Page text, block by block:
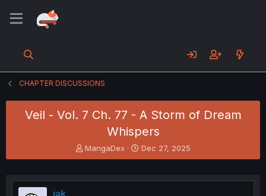
CHAPTER DISCUSSIONS
Veil - Vol. 7 Ch. 77 - A Storm of Dream
Whispers
T
h
e
MangaDex
S
t
r
Dec 27, 2025
jak